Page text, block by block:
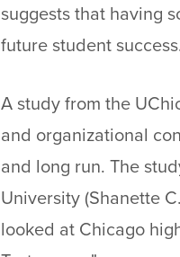
suggests that having
future student
A study from the
and organizational
and long run. The
University (Shanette
looked at Chicago